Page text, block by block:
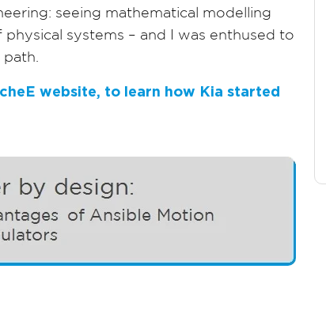
seeing mathematical modelling
systems – and I was enthused to
path.
website, to learn how Kia started